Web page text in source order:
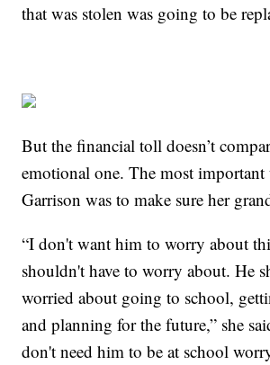
that was stolen was going to be
But the financial toll doesn’t
emotional one. The most
Garrison was to make sure her
“I don't want him to worry about
shouldn't have to worry about. He
worried about going to school,
and planning for the future,” she
don't need him to be at school